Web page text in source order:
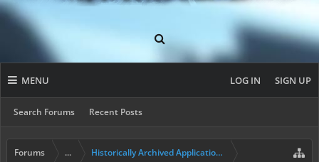
MENU
Search Forums Recent Posts
LOG IN SIGN UP
Forums ... Historically Archived Applications (Presidents+)